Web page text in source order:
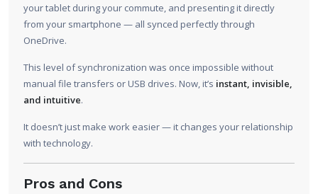
your tablet during your commute, and presenting it directly
from your smartphone — all synced perfectly through
OneDrive.
This level of synchronization was once impossible without
manual file transfers or USB drives. Now, it’s instant, invisible,
and intuitive.
It doesn’t just make work easier — it changes your relationship
with technology.
Pros and Cons